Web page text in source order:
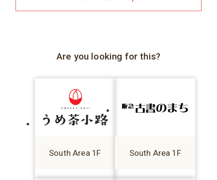
Are you looking for this?
South Area 1F South Area 1F